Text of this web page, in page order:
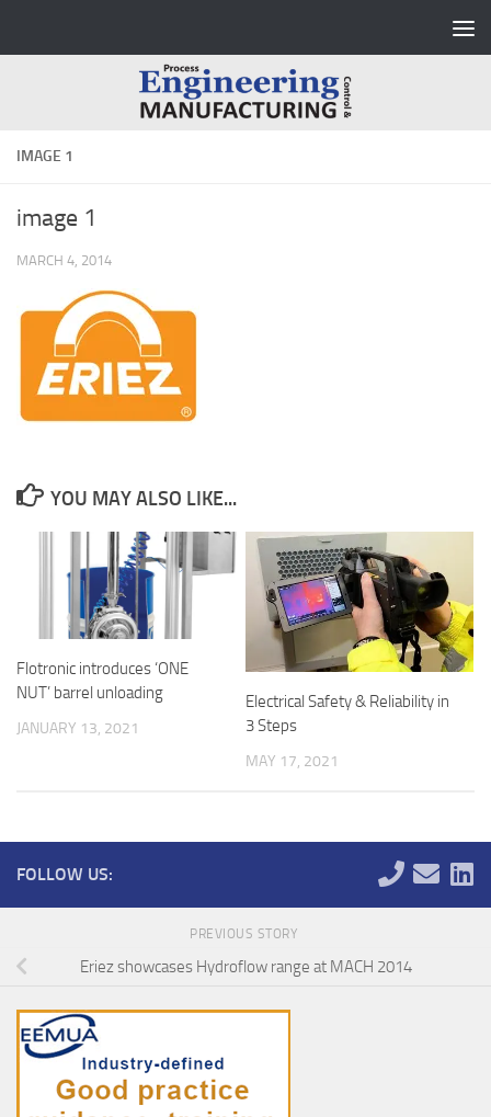
IMAGE 1
image 1
MARCH 4, 2014
YOU MAY ALSO LIKE...
Flotronic introduces ‘ONE
NUT’ barrel unloading
JANUARY 13, 2021
Electrical Safety & Reliability in
3 Steps
MAY 17, 2021
FOLLOW US:
PREVIOUS STORY
Eriez showcases Hydroflow range at MACH 2014